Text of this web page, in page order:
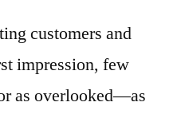
customers and
impression, few
as overlooked—as